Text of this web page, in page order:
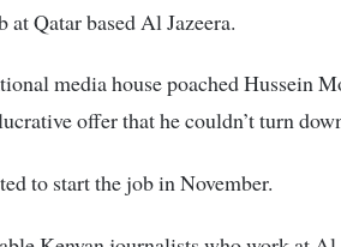
at Qatar based Al Jazeera.
media house poached Hussein
offer that he couldn’t turn
to start the job in November.